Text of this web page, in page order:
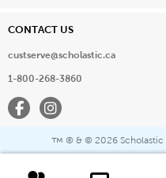
CONTACT US
custserve@scholastic.ca
1-800-268-3860
FacebookInstagram
™ ® & © 2026 Scholastic